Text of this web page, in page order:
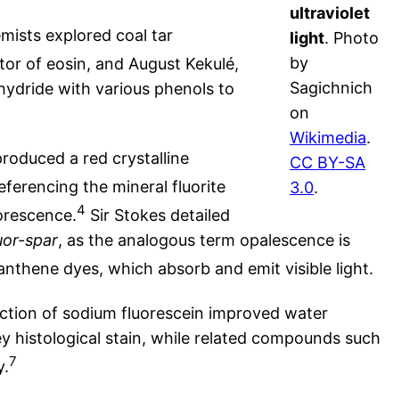
ultraviolet
light. Photo
by
Sagichnich
on
Wikimedia.
CC BY-SA
3.0.
explored coal tar
of eosin, and August Kekulé,
with various phenols to
a red crystalline
the mineral fluorite
4 Sir Stokes detailed
spar, as the analogous term opalescence is
dyes, which absorb and emit visible light.
of sodium fluorescein improved water
histological stain, while related compounds such
7